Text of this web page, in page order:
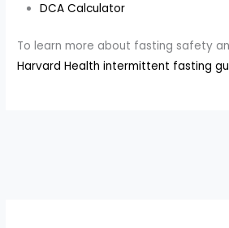
DCA Calculator
To learn more about fasting safety
Harvard Health intermittent fasting